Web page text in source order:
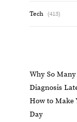
Tech (413)
Why So
Diagnosis
How to Make
Day